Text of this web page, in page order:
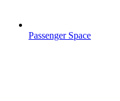
Passenger Space